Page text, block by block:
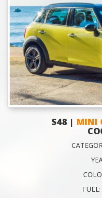
S48 | MINI
FUEL: